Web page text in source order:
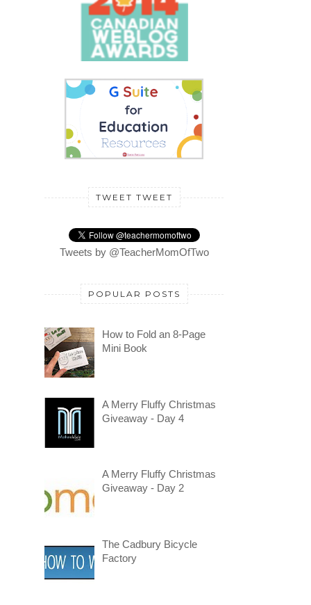
TWEET TWEET
Tweets by @TeacherMomOfTwo
POPULAR POSTS
How to Fold an 8-Page
Mini Book
A Merry Fluffy Christmas
Giveaway - Day 4
A Merry Fluffy Christmas
Giveaway - Day 2
The Cadbury Bicycle
Factory